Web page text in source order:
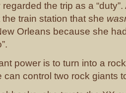
the trip as a
train station that she
Orleans because she
power is to turn into a
can control two rock giants